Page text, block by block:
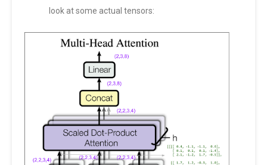
look at some actual tensors: